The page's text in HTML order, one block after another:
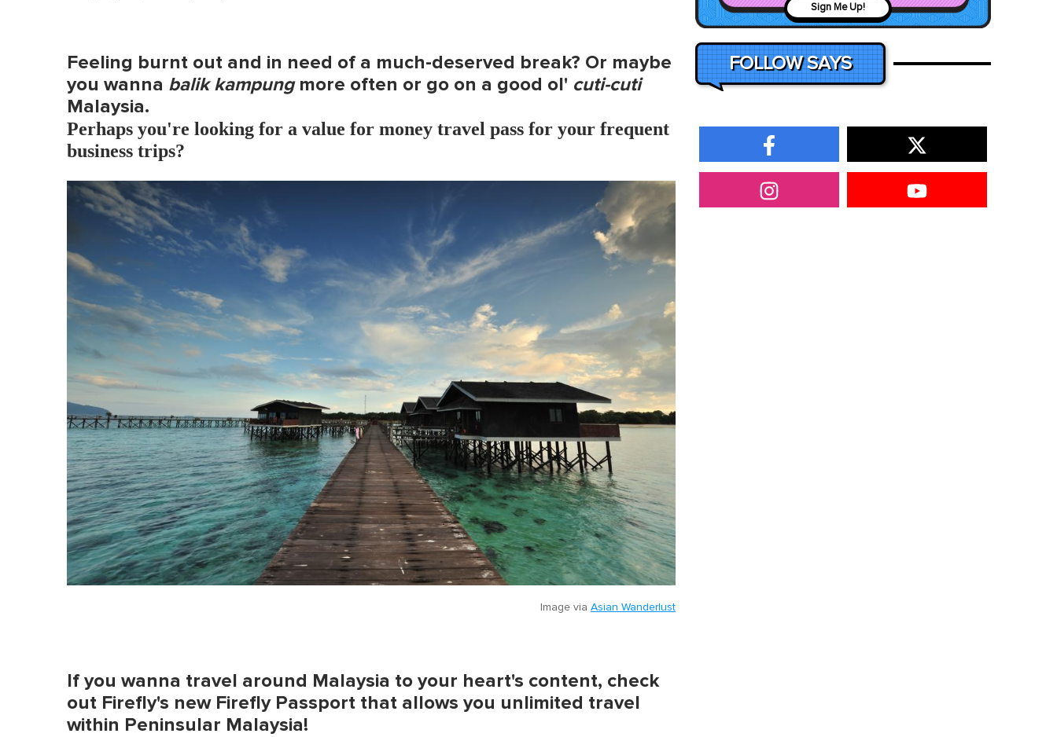
Feeling burnt out and in need of a much-deserved break? Or maybe
you wanna balik kampungmore often or go on a good ol' cuti-cuti
Malaysia.
Perhaps you're looking for a value for money travel pass for your frequent
business trips?
Image via Asian Wanderlust
If you wanna travel around Malaysia to your heart's content, check
out Firefly's new Firefly Passport that allows you unlimited travel
within Peninsular Malaysia!
Sign Me Up!
FOLLOW SAYS